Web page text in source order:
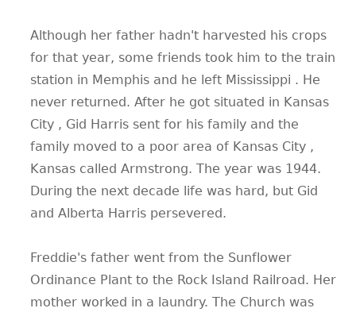
Although her father hadn't harvested his crops
for that year, some friends took him to the train
station in Memphis and he left Mississippi . He
never returned. After he got situated in Kansas
City , Gid Harris sent for his family and the
family moved to a poor area of Kansas City ,
Kansas called Armstrong. The year was 1944.
During the next decade life was hard, but Gid
and Alberta Harris persevered.
Freddie's father went from the Sunflower
Ordinance Plant to the Rock Island Railroad. Her
mother worked in a laundry. The Church was